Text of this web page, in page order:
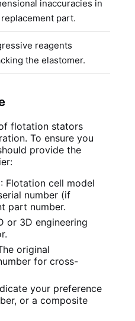
inaccuracies in
part.
reagents
the elastomer.
flotation stators
To ensure you
provide the
: Flotation cell model
number (if
part number.
or 3D engineering
original
for cross-
your preference
or a composite